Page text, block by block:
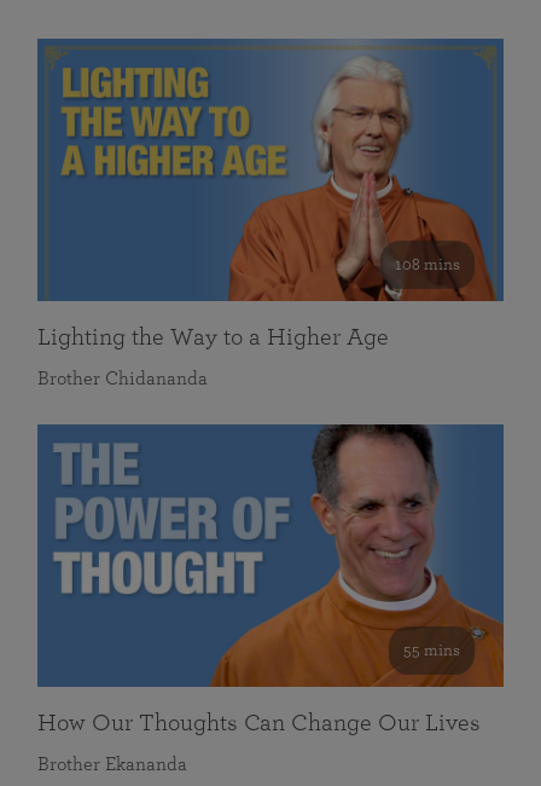
108 mins
Lighting the Way to a Higher Age
Brother Chidananda
55 mins
How Our Thoughts Can Change Our Lives
Brother Ekananda